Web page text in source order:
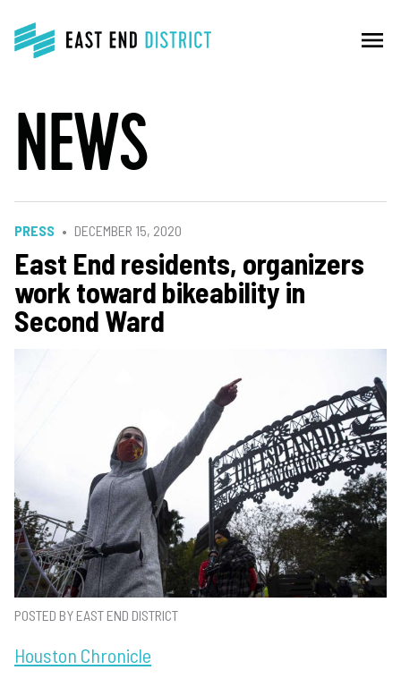
menu
NEWS
PRESS DECEMBER 15, 2020
East End residents, organizers
work toward bikeability in
Second Ward
POSTED BY EAST END DISTRICT
Houston Chronicle